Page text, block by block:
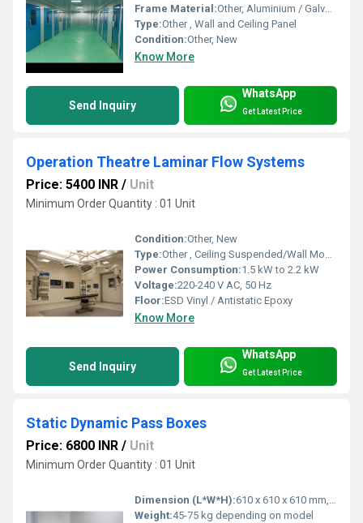
Frame Material:Other, Aluminium / Galvanized Iron / Steel
Type:Other , Wall and Ceiling Panel
Condition:Other, New
Know More
Send Inquiry
WhatsApp
Get Latest Price
Operation Theatre Laminar Flow Systems
Price: 5400 INR / Unit
Minimum Order Quantity : 01 Unit
Condition:Other, New
Type:Other , Ceiling Suspended/Wall Mounted
Power Consumption:1.5 kW to 2.2 kW
Voltage:220-240 V AC, 50 Hz
Floor:ESD Vinyl / Antistatic Epoxy
Know More
Send Inquiry
WhatsApp
Get Latest Price
Static Dynamic Pass Boxes
Price: 6800 INR / Unit
Minimum Order Quantity : 01 Unit
Dimension (L*W*H):610 x 610 x 610 mm, 600 x 600 x 600 mm, customized sizes available
Weight:45-75 kg depending on model